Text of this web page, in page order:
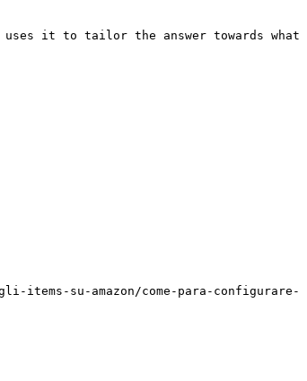
it to tailor the answer towards what
su-amazon/come-para-configurare-